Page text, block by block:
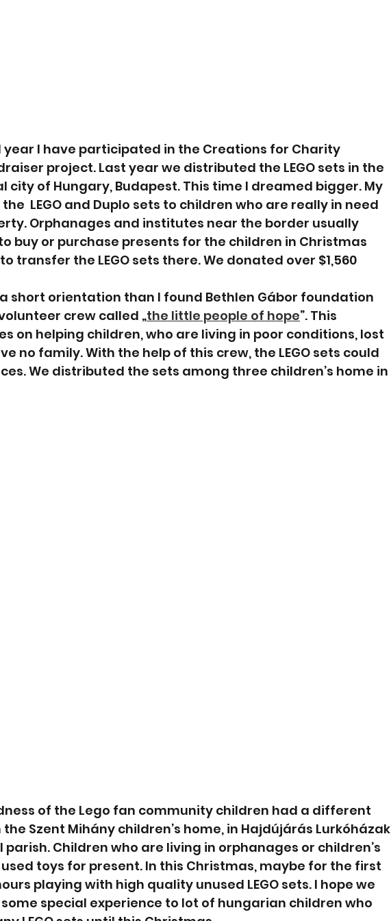
year I have participated in the Creations for Charity
project. Last year we distributed the LEGO sets in the
city of Hungary, Budapest. This time I dreamed bigger. My
LEGO and Duplo sets to children who are really in need
Orphanages and institutes near the border usually
buy or purchase presents for the children in Christmas
transfer the LEGO sets there. We donated over $1,560
short orientation than I found Bethlen Gábor foundation
crew called „the little people of hope”. This
on helping children, who are living in poor conditions, lost
no family. With the help of this crew, the LEGO sets could
We distributed the sets among three children’s home in
of the Lego fan community children had a different
Szent Mihány children’s home, in Hajdújárás Lurkóházak
parish. Children who are living in orphanages or children’s
toys for present. In this Christmas, maybe for the first
playing with high quality unused LEGO sets. I hope we
special experience to lot of hungarian children who